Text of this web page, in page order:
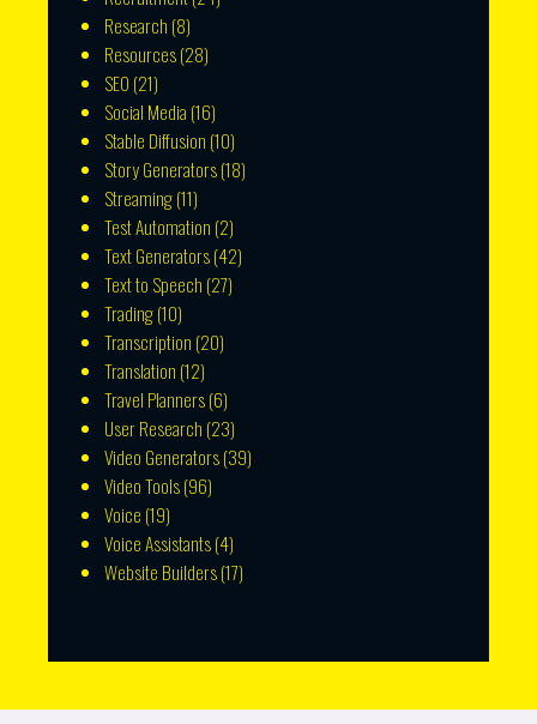
Research (8)
Resources(28)
SEO (21)
Social Media (16)
Stable Diffusion (10)
Story Generators(18)
Streaming(11)
Test Automation (2)
Text Generators(42)
Text to Speech (27)
Trading(10)
Transcription (20)
Translation (12)
Travel Planners(6)
User Research (23)
Video Generators(39)
Video Tools(96)
Voice (19)
Voice Assistants(4)
Website Builders(17)